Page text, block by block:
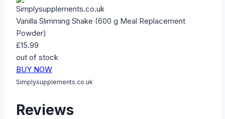
Vanilla Slimming Shake (600 g Meal Replacement
Powder)
£15.99
out of stock
BUY NOW
Simplysupplements.co.uk
Reviews